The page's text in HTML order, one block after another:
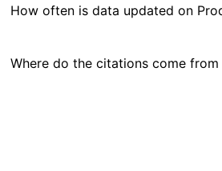
How often is data updated on
Where do the citations come from